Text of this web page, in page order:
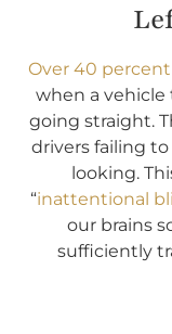
Over 40
when a
going straight.
drivers failing to
looking.
“inattentional
our brains
sufficiently